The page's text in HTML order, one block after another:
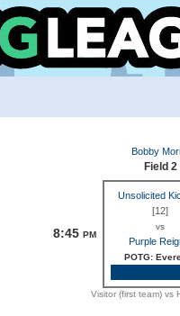
Bobby
Field 2
8:45 PM
Unsolicited
[12]
vs
Purple
POTG:
Visitor (first team) vs